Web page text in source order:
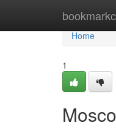
Home
Home
1